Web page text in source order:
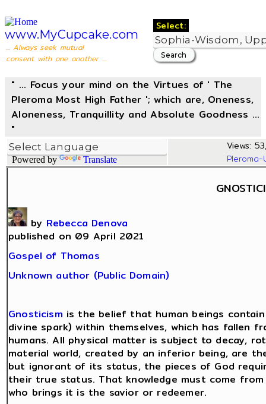
www.MyCupcake.com
... Always seek mutual
consent with one another ...
Select:
" ... Focus your mind on the Virtues of ' The
Pleroma Most High Father '; which are, Oneness,
Aloneness, Tranquillity and Absolute Goodness ...
"
Powered by Translate
Views:
by Rebecca Denova
published on 09 April 2021
Gospel of Thomas
Unknown author (Public Domain)
Gnosticism is the belief that human beings
divine spark) within themselves, which has fallen
humans. All physical matter is subject to decay,
material world, created by an inferior being, are
but ignorant of its status, the pieces of God
their true status. That knowledge must come
who brings it is the savior or redeemer.